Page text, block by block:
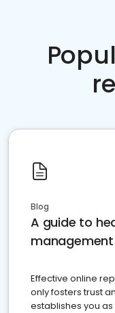
Blog
A guide to
management
Effective online
only fosters trust
establishes you